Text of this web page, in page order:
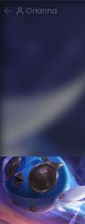
Orianna